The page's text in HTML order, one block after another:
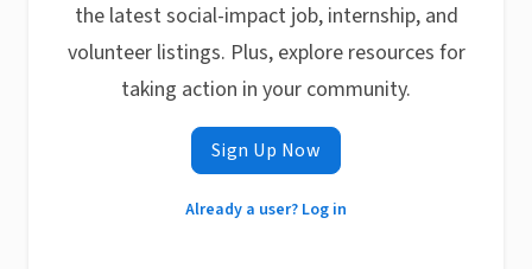
the latest social-impact job, internship, and
volunteer listings. Plus, explore resources for
taking action in your community.
Sign Up Now
Already a user? Log in